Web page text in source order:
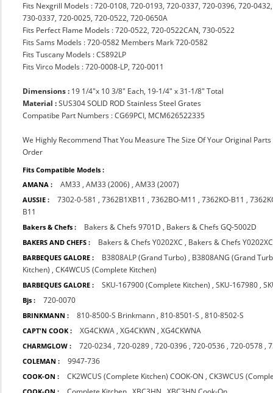
Fits Nexgrill Models : 720-0108, 720-0193, 720-0337, 720-0396, 720-
730-0337, 720-0025, 720-0522, 720-0650A
Fits Perfect Flame Models : 720-0522, 720-0522CAN, 730-0522
Fits Sams Models : 720-0582 Members Mark 720-0582
Fits Tuscany Models : CS892LP
Fits Virco Models : 720-0008-LP, 720-0011
Dimensions : 19 1/4"x 10 3/8" Each, 19-1/4" x 31-1/8" Total
Material :SUS304 SOLID ROD Stainless Steel Grates
Compatibe Part Numbers : CG69PCI, MCM626522335
We Highly Recommend That You Measure The Size Of Your Original
Order
Fits Compatible Models :
AMANA :
AM33 ,AM33 (2006) ,AM33 (2007)
AUSSIE : 7302-0-581 ,7362B1XB11 ,7362BO-M11 ,7362KO-B11 ,
B11
Bakers & Chefs : Bakers & Chefs 9701D , Bakers & Chefs GQ-5002D
BAKERS AND CHEFS : Bakers & Chefs Y0202XC , Bakers & Chefs
BARBEQUES GALORE : B3808ALP (Grand Turbo) , B3808ANG (Grand
Kitchen) ,CK4WCUS (Complete Kitchen)
BARBEQUES GALORE : SKU-167900 (Complete Kitchen) ,SKU-167980 ,
Bjs : 720-0070
BRINKMANN : 810-8500-S Brinkmann ,810-8501-S ,810-8502-S
CAPT'N COOK : XG4CKWA ,XG4CKWN ,XG4CKWNA
CHARMGLOW : 720-0234 ,720-0289 ,720-0396 ,720-0536 ,720-0578 ,
COLEMAN : 9947-736
COOK-ON : CK2WCUS (Complete Kitchen) COOK-ON ,CK3WCUS